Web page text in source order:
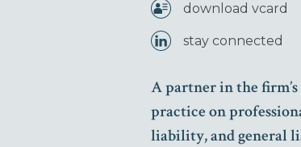
download vcard
stay connected
A partner in the
practice on
liability, and general